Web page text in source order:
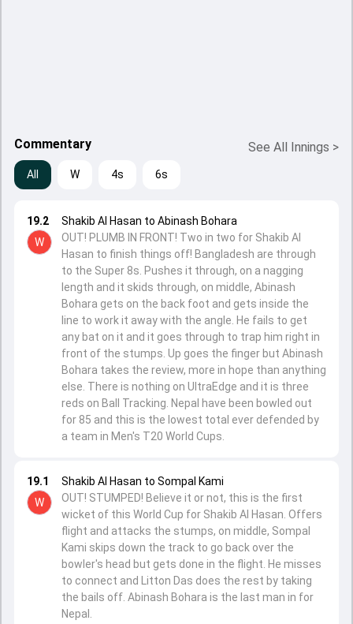
Commentary See All Innings >
All W 4s 6s
19.1
W
Shakib Al Hasan to Sompal Kami
OUT! STUMPED! Believe it or not, this is the first
wicket of this World Cup for Shakib Al Hasan. Offers
flight and attacks the stumps, on middle, Sompal
Kami skips down the track to go back over the
bowler's head but gets done in the flight. He misses
to connect and Litton Das does the rest by taking
the bails off. Abinash Bohara is the last man in for
Nepal.
19.2
W
Shakib Al Hasan to Abinash Bohara
OUT! PLUMB IN FRONT! Two in two for Shakib Al
Hasan to finish things off! Bangladesh are through
to the Super 8s. Pushes it through, on a nagging
length and it skids through, on middle, Abinash
Bohara gets on the back foot and gets inside the
line to work it away with the angle. He fails to get
any bat on it and it goes through to trap him right in
front of the stumps. Up goes the finger but Abinash
Bohara takes the review, more in hope than anything
else. There is nothing on UltraEdge and it is three
reds on Ball Tracking. Nepal have been bowled out
for 85 and this is the lowest total ever defended by
a team in Men's T20 World Cups.